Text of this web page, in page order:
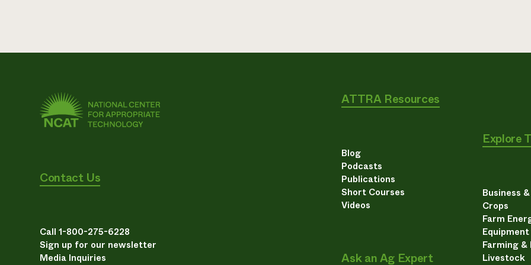
Contact Us
Call 1-800-275-6228
Sign up for our newsletter
Media Inquiries
ATTRA Resources
Blog
Podcasts
Publications
Short Courses
Videos
Ask an Ag Expert
Explore
Business
Crops
Farm
Equipment
Farming &
Livestock